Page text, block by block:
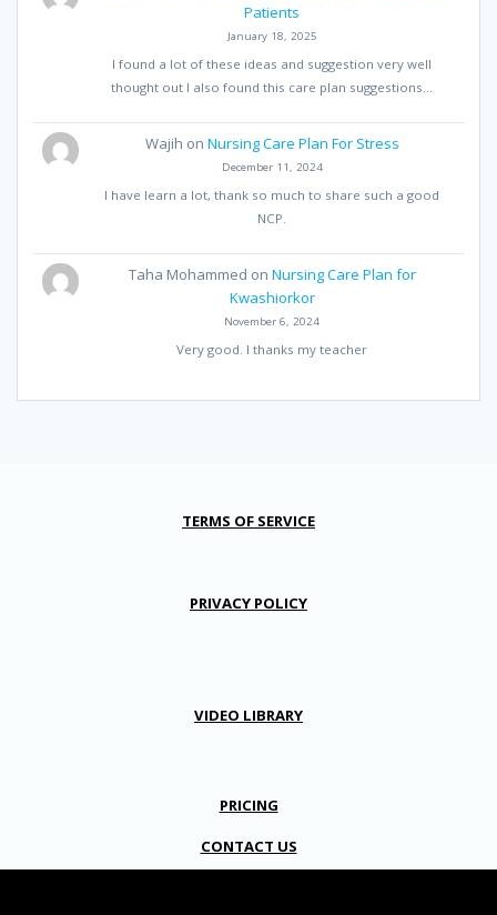
Patients
January 18, 2025
I found a lot of these ideas and suggestion very well
thought out I also found this care plan suggestions…
Wajih on Nursing Care Plan For Stress
December 11, 2024
I have learn a lot, thank so much to share such a good
NCP.
Taha Mohammed on Nursing Care Plan for
Kwashiorkor
November 6, 2024
Very good. I thanks my teacher
TERMS OF SERVICE
PRIVACY POLICY
VIDEO LIBRARY
PRICING
CONTACT US